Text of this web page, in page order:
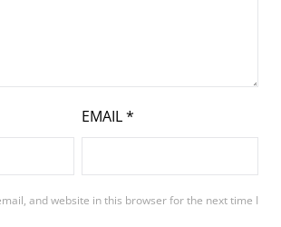
EMAIL*
and website in this browser for the next time I